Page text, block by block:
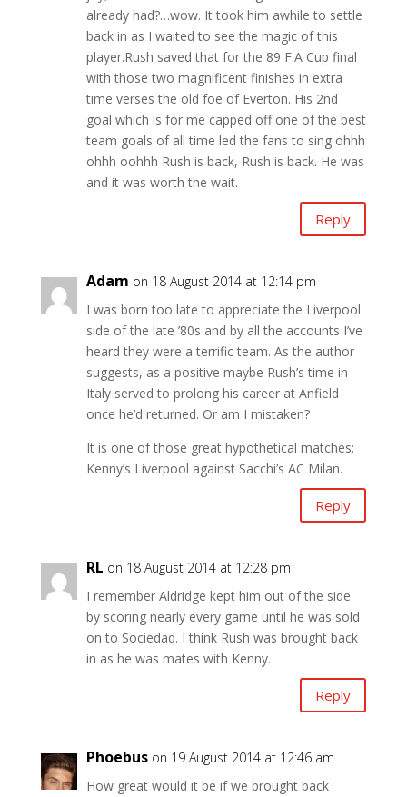
already had?…wow. It took him awhile to settle
back in as I waited to see the magic of this
player.Rush saved that for the 89 F.A Cup final
with those two magnificent finishes in extra
time verses the old foe of Everton. His 2nd
goal which is for me capped off one of the best
team goals of all time led the fans to sing ohhh
ohhh oohhh Rush is back, Rush is back. He was
and it was worth the wait.
Reply
Adam on 18 August 2014 at 12:14 pm
I was born too late to appreciate the Liverpool
side of the late ’80s and by all the accounts I’ve
heard they were a terrific team. As the author
suggests, as a positive maybe Rush’s time in
Italy served to prolong his career at Anfield
once he’d returned. Or am I mistaken?
It is one of those great hypothetical matches:
Kenny’s Liverpool against Sacchi’s AC Milan.
Reply
RL on 18 August 2014 at 12:28 pm
I remember Aldridge kept him out of the side
by scoring nearly every game until he was sold
on to Sociedad. I think Rush was brought back
in as he was mates with Kenny.
Reply
Phoebus on 19 August 2014 at 12:46 am
How great would it be if we brought back